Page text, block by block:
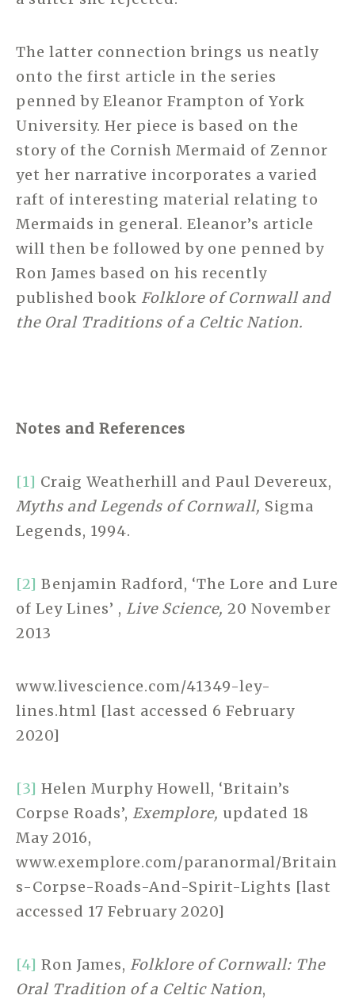
The latter connection brings us neatly
onto the first article in the series
penned by Eleanor Frampton of York
University. Her piece is based on the
story of the Cornish Mermaid of Zennor
yet her narrative incorporates a varied
raft of interesting material relating to
Mermaids in general. Eleanor’s article
will then be followed by one penned by
Ron James based on his recently
published book Folklore of Cornwall and
the Oral Traditions of a Celtic Nation.
Notes and References
[1] Craig Weatherhill and Paul Devereux,
Myths and Legends of Cornwall, Sigma
Legends, 1994.
[2] Benjamin Radford, ‘The Lore and Lure
of Ley Lines’ , Live Science, 20 November
2013
www.livescience.com/41349-ley-
lines.html [last accessed 6 February
2020]
[3] Helen Murphy Howell, ‘Britain’s
Corpse Roads’, Exemplore, updated 18
May 2016,
www.exemplore.com/paranormal/Britain
s-Corpse-Roads-And-Spirit-Lights [last
accessed 17 February 2020]
[4] Ron James, Folklore of Cornwall: The
Oral Tradition of a Celtic Nation,